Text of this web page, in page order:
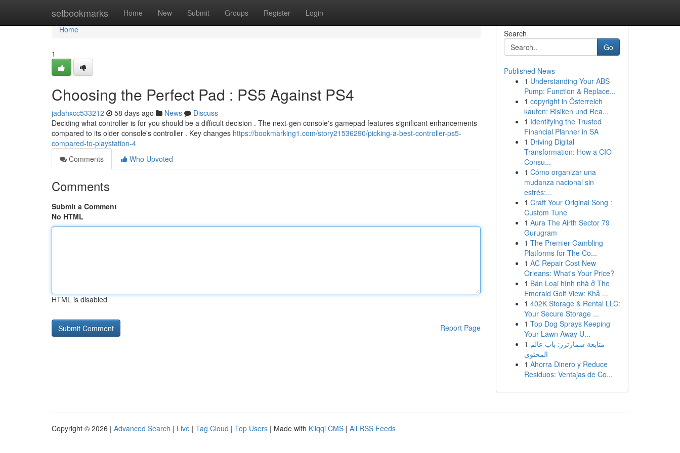
setbookmarks Home New Submit Groups Register Login
Home
Home
1
Choosing the Perfect Pad : PS5 Against PS4
jadahxcc533212 58 days ago News
Discuss
Deciding what controller is for you should be a difficult decision . The next-gen console's gamepad features significant enhancements
compared to its older console's controller . Key changes https://bookmarking1.com/story21536290/picking-a-best-controller-ps5-
compared-to-playstation-4
Comments
Who Upvoted
Comments
Submit a Comment
No HTML
HTML is disabled
Report Page
Search
Go
Published News
1 Understanding Your ABS
Pump: Function & Replace...
1 copyright in Österreich
kaufen: Risiken und Rea...
1 Identifying the Trusted
Financial Planner in SA
1 Driving Digital
Transformation: How a CIO
Consu...
1 Cómo organizar una
mudanza nacional sin
estrés:...
1 Craft Your Original Song :
Custom Tune
1 Aura The Airth Sector 79
Gurugram
1 The Premier Gambling
Platforms for The Co...
1 AC Repair Cost New
Orleans: What's Your Price?
1 Bán Loại hình nhà ở The
Emerald Golf View: Khả ...
1 402K Storage & Rental LLC:
Your Secure Storage ...
1 Top Dog Sprays Keeping
Your Lawn Away U...
1 متابعة سمارترز: باب عالم
المحتوى
1 Ahorra Dinero y Reduce
Residuos: Ventajas de Co...
Copyright © 2026 | Advanced Search | Live | Tag Cloud | Top Users | Made with Kliqqi CMS | All RSS Feeds